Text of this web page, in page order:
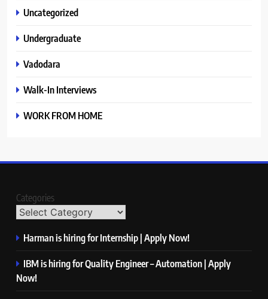
Uncategorized
Undergraduate
Vadodara
Walk-In Interviews
WORK FROM HOME
Categories
Harman is hiring for Internship | Apply Now!
IBM is hiring for Quality Engineer – Automation | Apply
Now!